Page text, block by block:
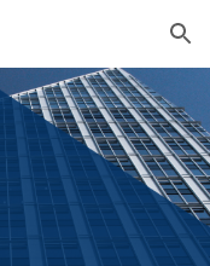
Skip to navigation